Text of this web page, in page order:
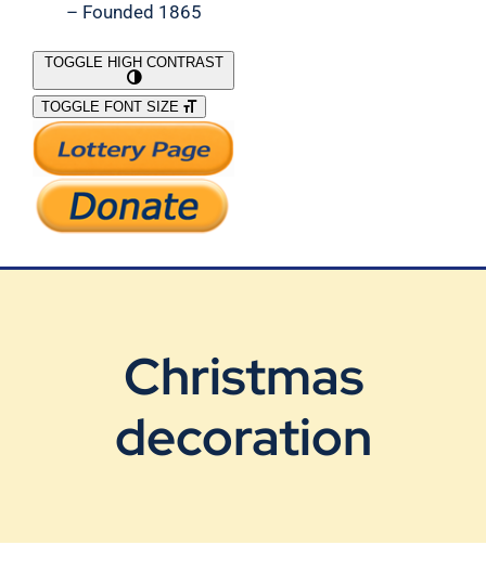
– Founded 1865
What We Do
Support Our Work
TOGGLE HIGH CONTRAST
TOGGLE FONT SIZE
Christmas
decoration